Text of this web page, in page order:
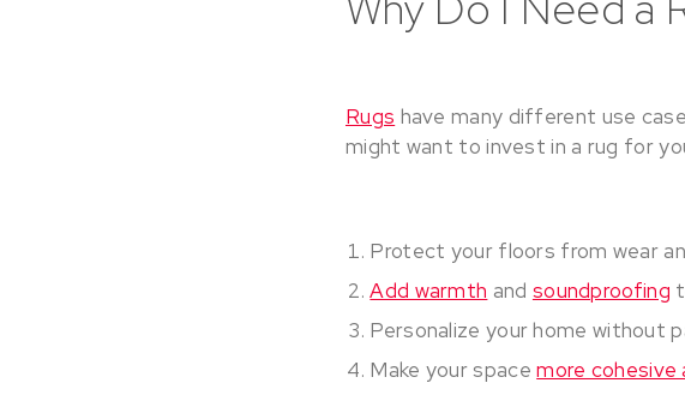
Rugs have many different use
might want to invest in a rug for
Protect your floors from wear
Add warmth and soundproofing
Personalize your home without
Make your spacemore cohesive